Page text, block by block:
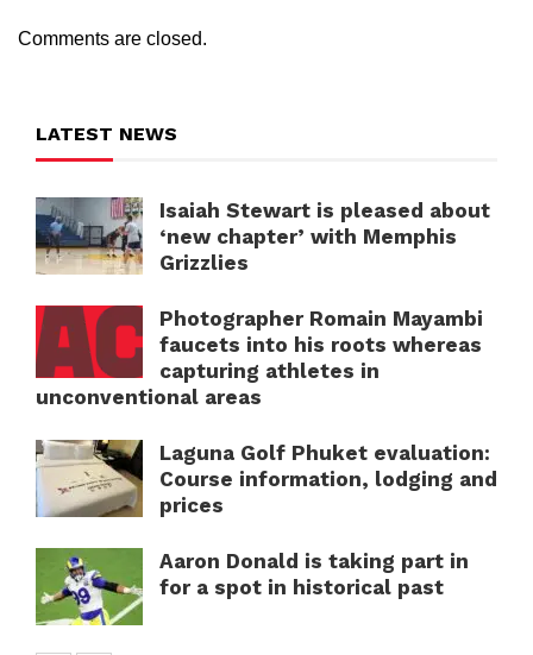
Comments are closed.
LATEST NEWS
Isaiah Stewart is pleased about
‘new chapter’ with Memphis
Grizzlies
Photographer Romain Mayambi
faucets into his roots whereas
capturing athletes in
unconventional areas
Laguna Golf Phuket evaluation:
Course information, lodging and
prices
Aaron Donald is taking part in
for a spot in historical past